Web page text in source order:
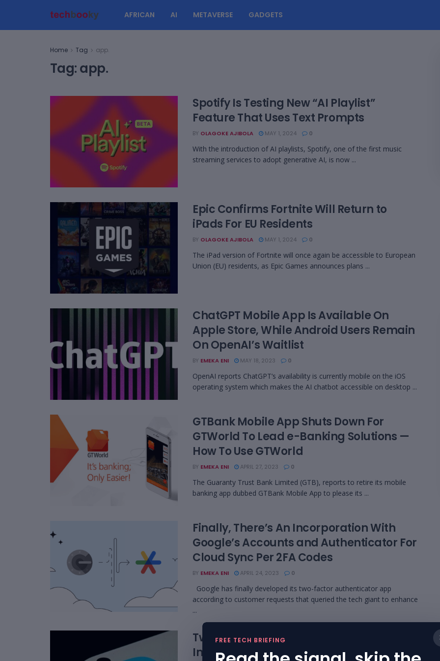
AFRICAN AI METAVERSE GADGETS
Home Tag app.
Tag:app.
Spotify Is Testing New “AI Playlist”
Feature That Uses Text Prompts
BY OLAGOKE AJIBOLA MAY 1, 2024 0
With the introduction of AI playlists, Spotify, one of the first music
streaming services to adopt generative AI, is now ...
Epic Confirms Fortnite Will Return to
iPads For EU Residents
BY OLAGOKE AJIBOLA MAY 1, 2024 0
The iPad version of Fortnite will once again be accessible to European
Union (EU) residents, as Epic Games announces plans ...
ChatGPT Mobile App Is Available On
Apple Store, While Android Users Remain
On OpenAI’s Waitlist
BY EMEKA ENI MAY 18, 2023 0
OpenAI reports ChatGPT’s availability is currently mobile on the iOS
operating system which makes the AI chatbot accessible on desktop ...
GTBank Mobile App Shuts Down For
GTWorld To Lead e-Banking Solutions —
How To Use GTWorld
BY EMEKA ENI APRIL 27, 2023 0
The Guaranty Trust Bank Limited (GTB), reports to retire its mobile
banking app dubbed GTBank Mobile App to please its ...
Finally, There’s An Incorporation With
Google’s Accounts and Authenticator For
Cloud Sync Per 2FA Codes
BY EMEKA ENI APRIL 24, 2023 0
Google has finally developed its two-factor authenticator app
according to customer requests that queried the tech giant to enhance
...
Twitter Plans To Verify Bots From
Impersonating Humans As An Inclusive
FREE TECH BRIEFING